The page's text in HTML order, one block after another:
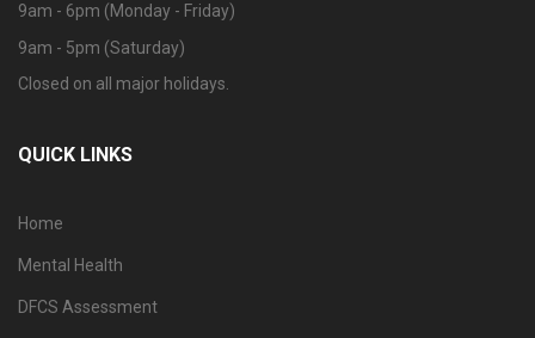
9am - 6pm (Monday - Friday)
9am - 5pm (Saturday)
Closed on all major holidays.
QUICK LINKS
Home
Mental Health
DFCS Assessment